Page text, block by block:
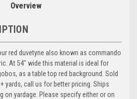
Overview
red duvetyne also known as commando
At 54" wide this material is ideal for
as a table top red background. Sold
yards, call us for better pricing. Ships
on yardage. Please specify either or on